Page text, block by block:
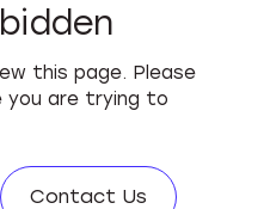
this page. Please
you are trying to
Contact Us